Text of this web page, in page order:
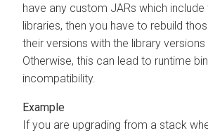
have any custom JARs which include
libraries, then you have to rebuild
their versions with the library versions
Otherwise, this can lead to runtime
incompatibility.
If you are upgrading from a stack